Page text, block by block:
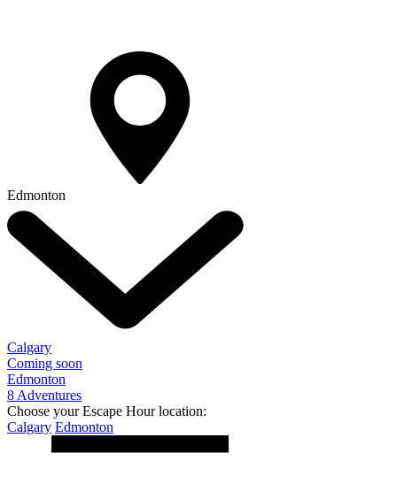
Edmonton
Calgary
Coming soon
Edmonton
8 Adventures
Choose your Escape Hour location:
Calgary Edmonton